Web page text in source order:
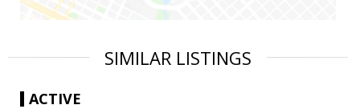
SIMILAR LISTINGS
ACTIVE